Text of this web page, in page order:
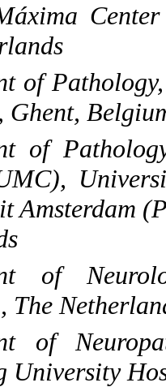
of
Ghent,
of
Amsterdam
of
The
of
University